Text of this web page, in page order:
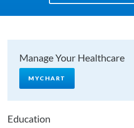
Manage Your Healthcare
MYCHART
Education